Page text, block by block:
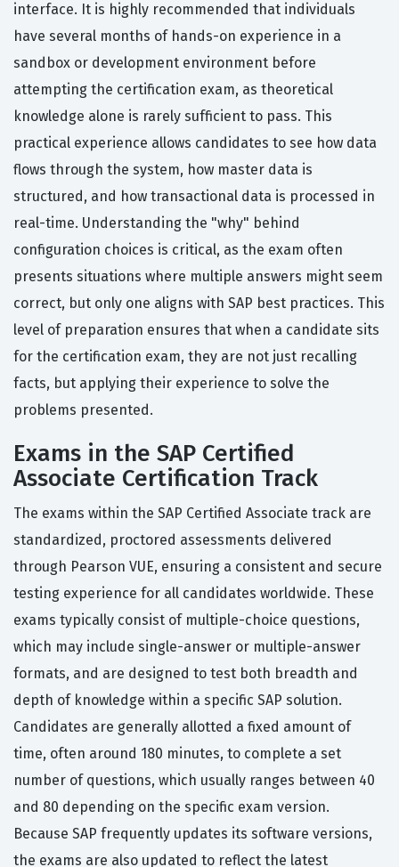
interface. It is highly recommended that individuals
have several months of hands-on experience in a
sandbox or development environment before
attempting the certification exam, as theoretical
knowledge alone is rarely sufficient to pass. This
practical experience allows candidates to see how data
flows through the system, how master data is
structured, and how transactional data is processed in
real-time. Understanding the "why" behind
configuration choices is critical, as the exam often
presents situations where multiple answers might seem
correct, but only one aligns with SAP best practices. This
level of preparation ensures that when a candidate sits
for the certification exam, they are not just recalling
facts, but applying their experience to solve the
problems presented.
Exams in the SAP Certified
Associate Certification Track
The exams within the SAP Certified Associate track are
standardized, proctored assessments delivered
through Pearson VUE, ensuring a consistent and secure
testing experience for all candidates worldwide. These
exams typically consist of multiple-choice questions,
which may include single-answer or multiple-answer
formats, and are designed to test both breadth and
depth of knowledge within a specific SAP solution.
Candidates are generally allotted a fixed amount of
time, often around 180 minutes, to complete a set
number of questions, which usually ranges between 40
and 80 depending on the specific exam version.
Because SAP frequently updates its software versions,
the exams are also updated to reflect the latest